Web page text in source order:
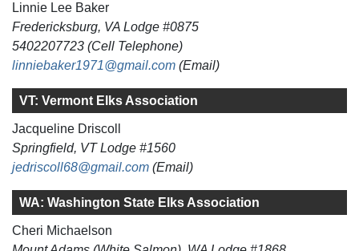
Linnie Lee Baker
Fredericksburg, VA Lodge #0875
5402207723 (Cell Telephone)
linniebaker1971@gmail.com (Email)
VT: Vermont Elks Association
Jacqueline Driscoll
Springfield, VT Lodge #1560
jedriscoll68@gmail.com (Email)
WA: Washington State Elks Association
Cheri Michaelson